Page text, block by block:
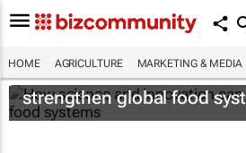
HOME AGRICULTURE MARKETING & MEDIA
How science and
strengthen global food